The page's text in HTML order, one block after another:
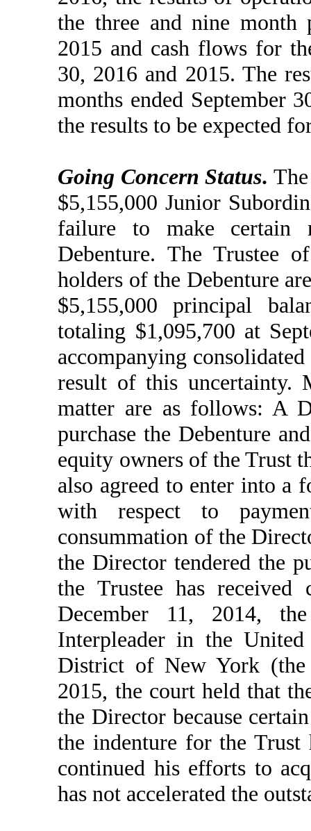
the three and nine month
2015 and cash flows for
30, 2016 and 2015. The
months ended September
the results to be expected
Going Concern Status.
$5,155,000 Junior
failure to make certain
Debenture. The Trustee
holders of the Debenture
$5,155,000 principal
totaling $1,095,700 at
accompanying
result of this uncertainty.
matter are as follows: A
purchase the Debenture
equity owners of the Trust
also agreed to enter into a
with respect to
consummation of the
the Director tendered the
the Trustee has
December 11, 2014,
Interpleader in the
District of New York (the
2015, the court held that
the Director because
the indenture for the
continued his efforts to
has not accelerated the